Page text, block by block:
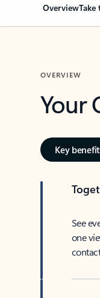
OverviewTake
OVERVIEW
Your
Key
See
one